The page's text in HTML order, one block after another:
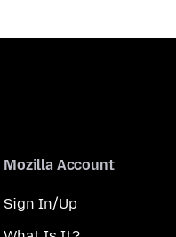
Mozilla Account
Sign In/Up